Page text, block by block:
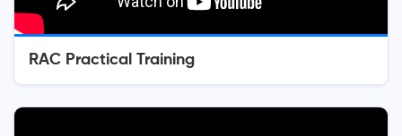
RAC Practical Training